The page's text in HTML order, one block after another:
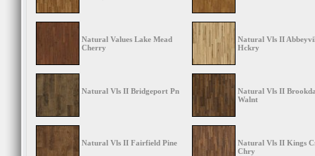
Natural Values Lake Mead
Cherry
Natural Vls II
Hckry
Natural Vls II Bridgeport Pn
Natural Vls II
Walnt
Natural Vls II Fairfield Pine
Natural Vls II Kings
Chry